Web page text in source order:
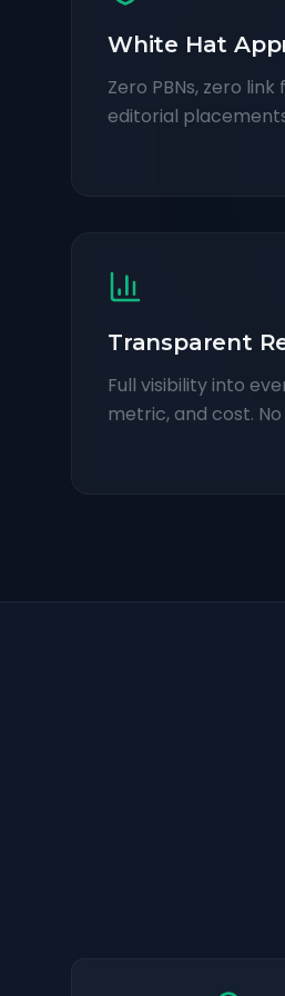
White Hat
Zero PBNs, zero
editorial
Transparent
Full visibility into
metric, and cost.